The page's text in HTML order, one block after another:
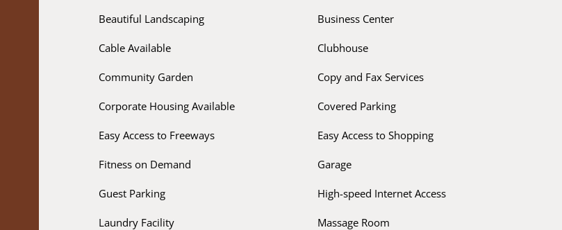
Beautiful Landscaping Business Center
Cable Available Clubhouse
Community Garden Copy and Fax Services
Corporate Housing Available Covered Parking
Easy Access to Freeways Easy Access to Shopping
Fitness on Demand Garage
Guest Parking High-speed Internet Access
Laundry Facility Massage Room